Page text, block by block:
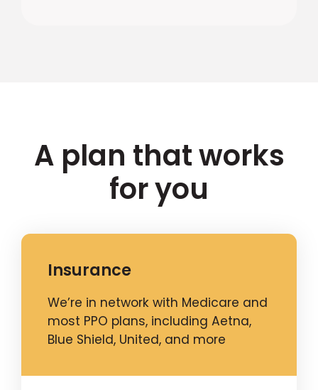
A plan that works
for you
Insurance
We’re in network with Medicare and
most PPO plans, including Aetna,
Blue Shield, United, and more